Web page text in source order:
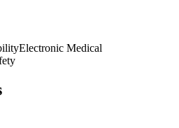
Electronic Medical